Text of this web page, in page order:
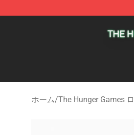
ホーム/The Hunger Games